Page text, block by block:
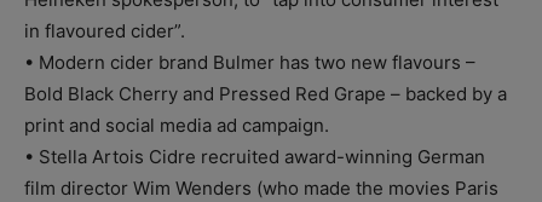
in flavoured cider”.
• Modern cider brand Bulmer has two new flavours –
Bold Black Cherry and Pressed Red Grape – backed by a
print and social media ad campaign.
• Stella Artois Cidre recruited award-winning German
film director Wim Wenders (who made the movies Paris